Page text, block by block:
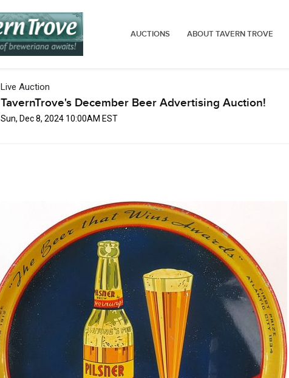
AUCTIONS ABOUT TAVERN TROVE
Live Auction
TavernTrove's December Beer Advertising Auction!
Sun, Dec 8, 2024 10:00AM EST